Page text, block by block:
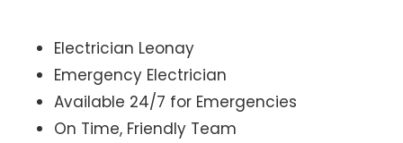
Electrician Leonay
Emergency Electrician
Available 24/7 for Emergencies
On Time, Friendly Team